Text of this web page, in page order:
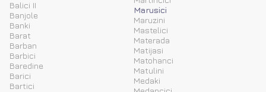
Balici II
Banjole
Banki
Barat
Barban
Barbici
Baredine
Barici
Bartici
Marusici
Maruzini
Mastelici
Materada
Matijasi
Matohanci
Matulini
Medaki